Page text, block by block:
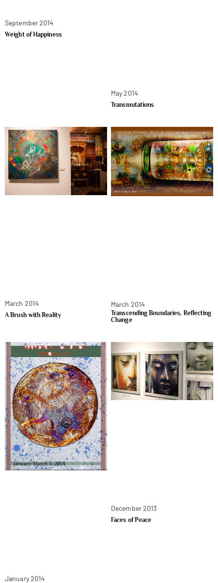
September 2014
Weight of Happiness
May 2014
Transmutations
March 2014
A Brush with Reality
March 2014
Transcending Boundaries, Reflecting
Change
January 2014
December 2013
Faces of Peace